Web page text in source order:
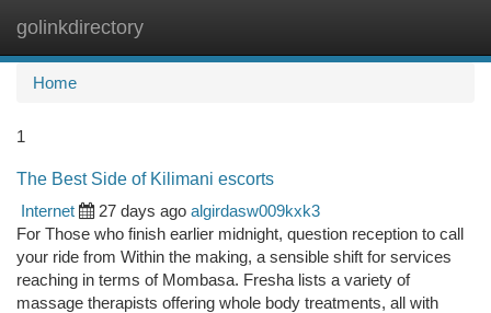
golinkdirectory
Home
1
The Best Side of Kilimani escorts
Internet
27 days ago algirdasw009kxk3
For Those who finish earlier midnight, question reception to call
your ride from Within the making, a sensible shift for services
reaching in terms of Mombasa. Fresha lists a variety of
massage therapists offering whole body treatments, all with